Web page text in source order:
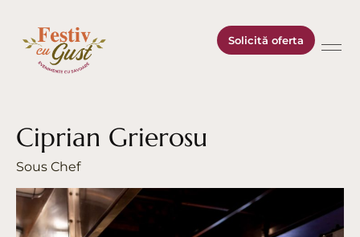
Solicită oferta
Ciprian Grierosu
Sous Chef